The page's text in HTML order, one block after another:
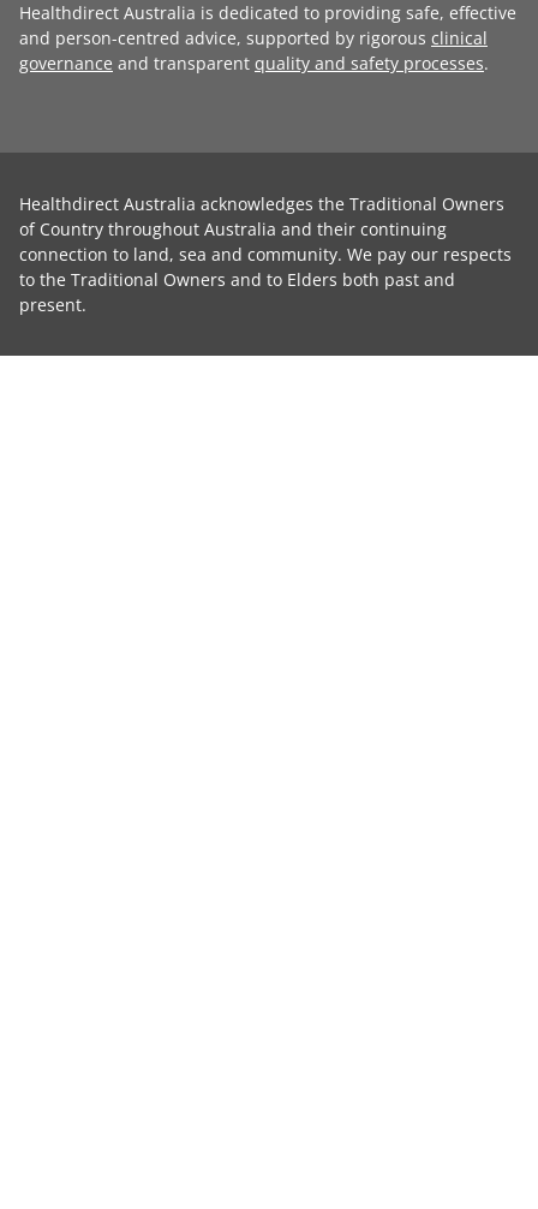
Healthdirect Australia is dedicated to providing safe, effective
and person-centred advice, supported by rigorous clinical
governance and transparent quality and safety processes.
Healthdirect Australia acknowledges the Traditional Owners
of Country throughout Australia and their continuing
connection to land, sea and community. We pay our respects
to the Traditional Owners and to Elders both past and
present.